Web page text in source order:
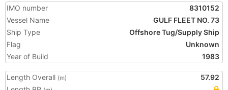
IMO number
8310152
Vessel Name
GULF FLEET NO. 73
Ship Type
Offshore Tug/Supply Ship
Flag
Unknown
Year of Build
1983
Length Overall (m)
57.92